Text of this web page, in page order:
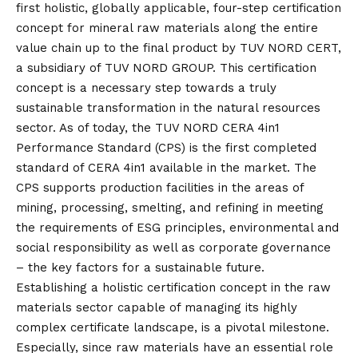
first holistic, globally applicable, four-step certification
concept for mineral raw materials along the entire
value chain up to the final product by TUV NORD CERT,
a subsidiary of TUV NORD GROUP. This certification
concept is a necessary step towards a truly
sustainable transformation in the natural resources
sector. As of today, the TUV NORD CERA 4in1
Performance Standard (CPS) is the first completed
standard of CERA 4in1 available in the market. The
CPS supports production facilities in the areas of
mining, processing, smelting, and refining in meeting
the requirements of ESG principles, environmental and
social responsibility as well as corporate governance
– the key factors for a sustainable future.
Establishing a holistic certification concept in the raw
materials sector capable of managing its highly
complex certificate landscape, is a pivotal milestone.
Especially, since raw materials have an essential role